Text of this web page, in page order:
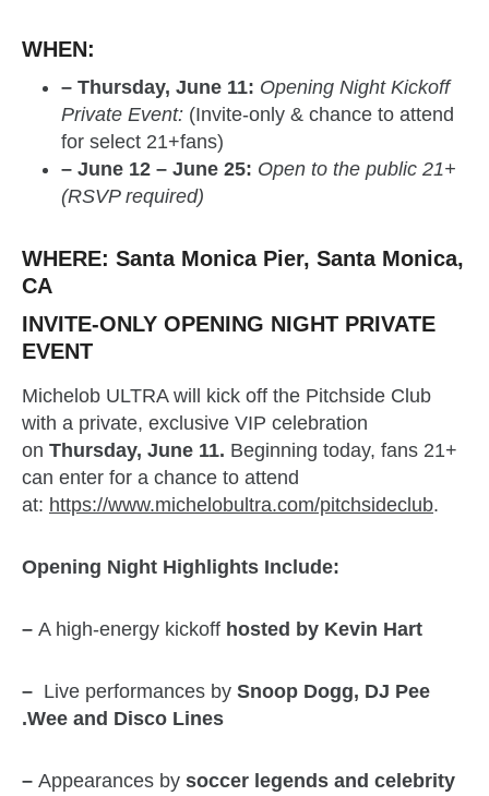
WHEN:
– Thursday, June 11: Opening Night Kickoff
Private Event: (Invite-only & chance to attend
for select 21+fans)
– June 12 – June 25: Open to the public 21+
(RSVP required)
WHERE: Santa Monica Pier, Santa Monica,
CA
INVITE-ONLY OPENING NIGHT PRIVATE
EVENT
Michelob ULTRA will kick off the Pitchside Club
with a private, exclusive VIP celebration
on Thursday, June 11. Beginning today, fans 21+
can enter for a chance to attend
at: https://www.michelobultra.com/pitchsideclub.
Opening Night Highlights Include:
– A high-energy kickoff hosted by Kevin Hart
– Live performances by Snoop Dogg, DJ Pee
.Wee and Disco Lines
– Appearances by soccer legends and celebrity